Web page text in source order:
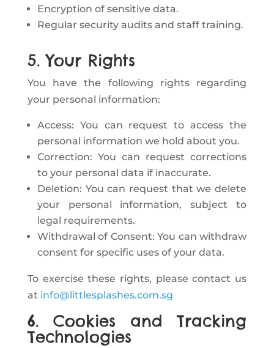
Encryption of sensitive data.
Regular security audits and staff training.
5. Your Rights
You have the following rights regarding
your personal information:
Access: You can request to access the
personal information we hold about you.
Correction: You can request corrections
to your personal data if inaccurate.
Deletion: You can request that we delete
your personal information, subject to
legal requirements.
Withdrawal of Consent: You can withdraw
consent for specific uses of your data.
To exercise these rights, please contact us
at info@littlesplashes.com.sg
6. Cookies and Tracking
Technologies